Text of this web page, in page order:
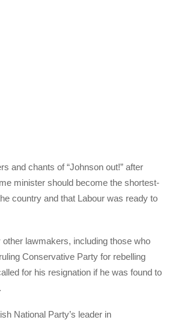
and chants of “Johnson out!” after
minister should become the shortest-
country and that Labour was ready to
lawmakers, including those who
Conservative Party for rebelling
for his resignation if he was found to
National Party’s leader in